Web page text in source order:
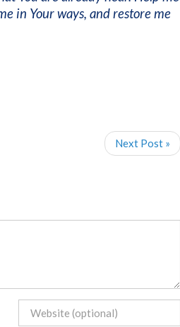
in Your ways, and restore me
Next Post »